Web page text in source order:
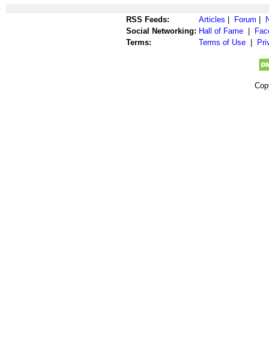
RSS Feeds: Articles Forum
Social Networking: Hall of Fame
Terms:
Terms of Use